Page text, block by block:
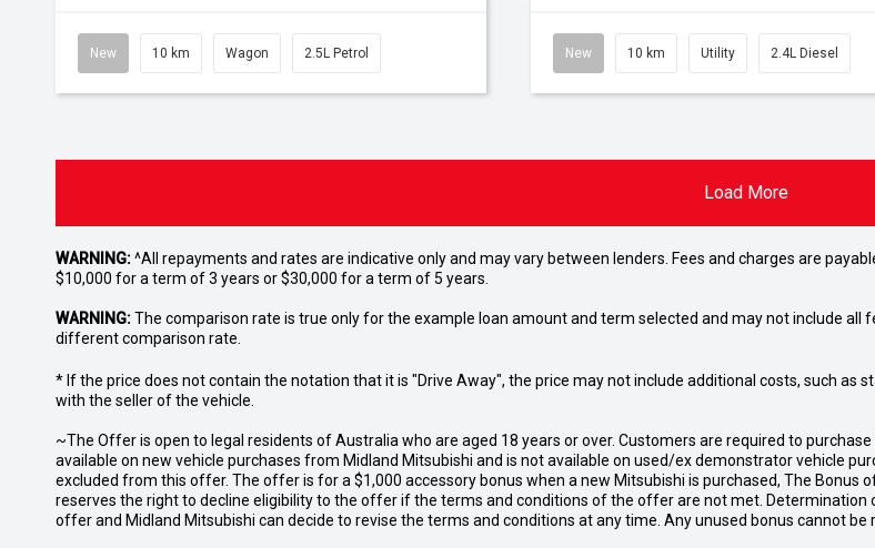
New 10 km Wagon 2.5L Petrol New 10 km Utility 2.4L Diesel
Load More
WARNING:^All repayments and rates are indicative only and may vary between lenders. Fees and charges are
$10,000 for a term of 3 years or $30,000 for a term of 5 years.
WARNING:The comparison rate is true only for the example loan amount and term selected and may not include
different comparison rate.
* If the price does not contain the notation that it is "Drive Away", the price may not include additional costs, such
with the seller of the vehicle.
~The Offer is open to legal residents of Australia who are aged 18 years or over. Customers are required to
available on new vehicle purchases from Midland Mitsubishi and is not available on used/ex demonstrator vehicle
excluded from this offer. The offer is for a $1,000 accessory bonus when a new Mitsubishi is purchased, The
reserves the right to decline eligibility to the offer if the terms and conditions of the offer are not met.
offer and Midland Mitsubishi can decide to revise the terms and conditions at any time. Any unused bonus cannot